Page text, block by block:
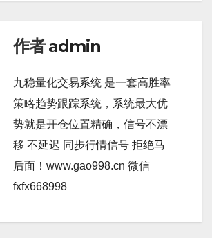
作者admin
九稳量化交易系统 是一套高胜率
策略趋势跟踪系统，系统最大优
势就是开仓位置精确，信号不漂
移 不延迟 同步行情信号 拒绝马
后面！www.gao998.cn 微信
fxfx668998